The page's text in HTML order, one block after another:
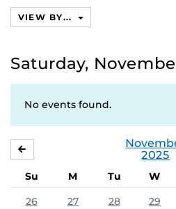
VIEW BY...
Saturday,
No events found.
2025
Su M Tu W
26
27 28 29